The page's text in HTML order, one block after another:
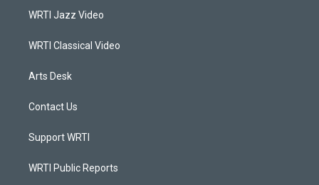
a
WRTI Jazz Video
WRTI Classical Video
Arts Desk
Contact Us
Support WRTI
WRTI Public Reports